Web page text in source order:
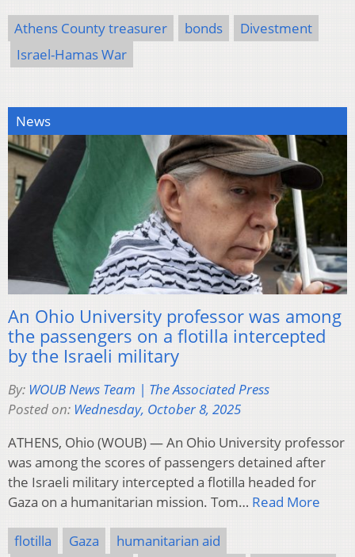
Athens County treasurer bonds
Divestment
Israel-Hamas War
News
An Ohio University professor was among
the passengers on a flotilla intercepted
by the Israeli military
By: WOUB News Team | The Associated Press
Posted on: Wednesday, October 8, 2025
ATHENS, Ohio (WOUB) — An Ohio University professor
was among the scores of passengers detained after
the Israeli military intercepted a flotilla headed for
Gaza on a humanitarian mission. Tom… Read More
flotilla Gaza
humanitarian aid